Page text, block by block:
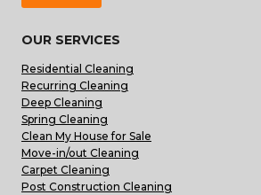
OUR SERVICES
Residential Cleaning
Recurring Cleaning
Deep Cleaning
Spring Cleaning
Clean My House for Sale
Move-in/out Cleaning
Carpet Cleaning
Post Construction Cleaning